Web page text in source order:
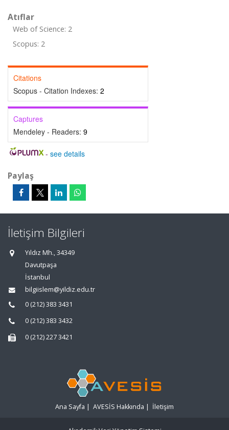
Atıflar
Web of Science: 2
Scopus: 2
Citations
Scopus - Citation Indexes: 2
Captures
Mendeley - Readers: 9
- see details
Paylaş
İletişim Bilgileri
Yıldız Mh., 34349
Davutpaşa
İstanbul
bilgiislem@yildiz.edu.tr
0 (212) 383 3431
0 (212) 383 3432
0 (212) 227 3421
Ana Sayfa | AVESİS Hakkında | İletişim